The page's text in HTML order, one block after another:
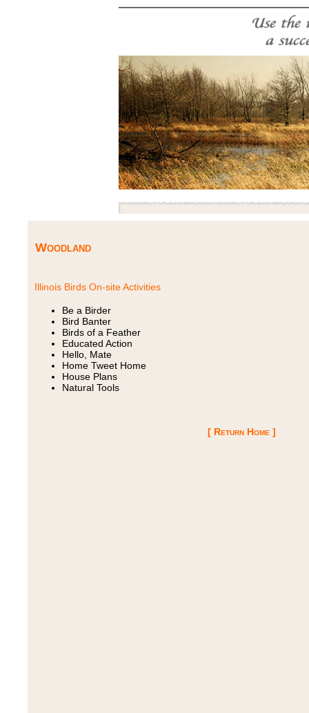
Woodland
Illinois Birds On-site Activities
Be a Birder
Bird Banter
Birds of a Feather
Educated Action
Hello, Mate
Home Tweet Home
House Plans
Natural Tools
[ Return Home ]